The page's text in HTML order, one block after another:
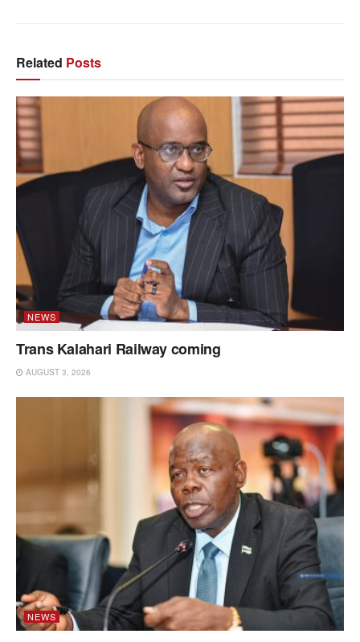
Related Posts
NEWS
Trans Kalahari Railway coming
AUGUST 3, 2026
NEWS